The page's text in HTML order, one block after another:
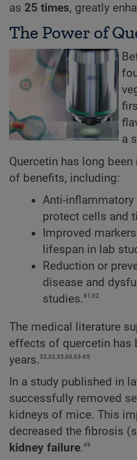
as 25 times, greatly
The Power of
a
Quercetin has long
of benefits, including:
Anti-
protect cells and
Improved
lifespan in lab
Reduction or
disease and
studies.61,62
The medical literature
effects of quercetin has
years.32,33,35,60,63-65
In a study published in
successfully removed
kidneys of mice. This
decreased the fibrosis
kidney failure.49